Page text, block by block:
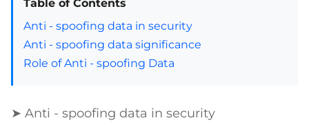
Table of Contents
Anti - spoofing data in security
Anti - spoofing data significance
Role of Anti - spoofing Data
➤ Anti - spoofing data in security